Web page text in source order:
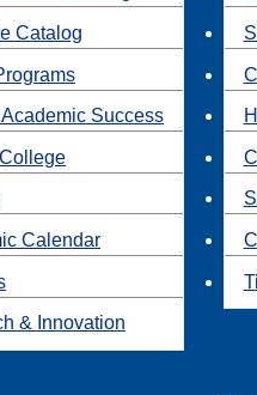
Catalog
Success
Calendar
& Innovation